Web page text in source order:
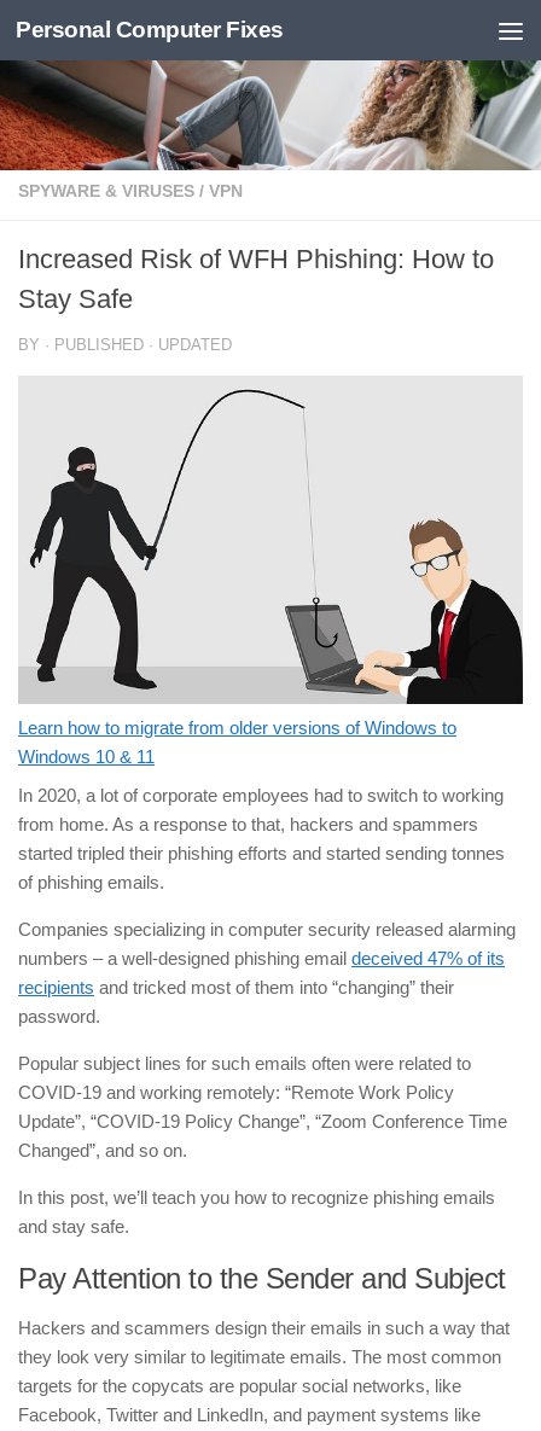
Skip to content
Personal Computer Fixes
SPYWARE & VIRUSES / VPN
Increased Risk of WFH Phishing: How to
Stay Safe
BY · PUBLISHED · UPDATED
Learn how to migrate from older versions of Windows to
Windows 10 & 11
In 2020, a lot of corporate employees had to switch to working
from home. As a response to that, hackers and spammers
started tripled their phishing efforts and started sending tonnes
of phishing emails.
Companies specializing in computer security released alarming
numbers – a well-designed phishing email deceived 47% of its
recipients and tricked most of them into “changing” their
password.
Popular subject lines for such emails often were related to
COVID-19 and working remotely: “Remote Work Policy
Update”, “COVID-19 Policy Change”, “Zoom Conference Time
Changed”, and so on.
In this post, we’ll teach you how to recognize phishing emails
and stay safe.
Pay Attention to the Sender and Subject
Hackers and scammers design their emails in such a way that
they look very similar to legitimate emails. The most common
targets for the copycats are popular social networks, like
Facebook, Twitter and LinkedIn, and payment systems like